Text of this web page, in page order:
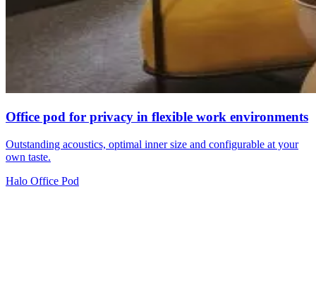
Office pod for privacy in flexible work environments
Outstanding acoustics, optimal inner size and configurable at your
own taste.
Halo Office Pod